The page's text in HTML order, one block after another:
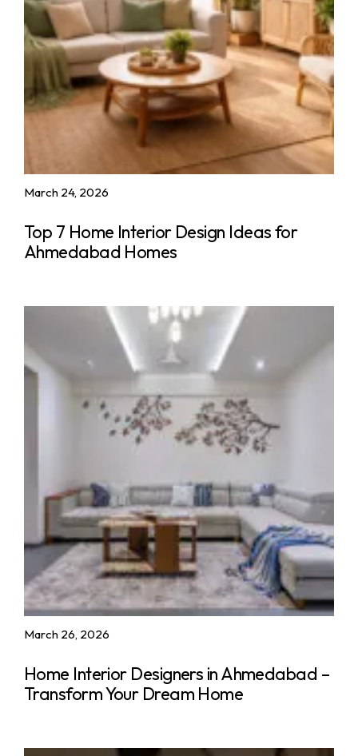
March 24, 2026
Top 7 Home Interior Design Ideas for
Ahmedabad Homes
March 26, 2026
Home Interior Designers in Ahmedabad –
Transform Your Dream Home